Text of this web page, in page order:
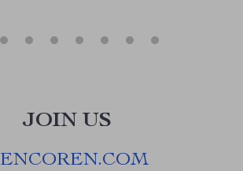
JOIN US
ENCOREN.COM